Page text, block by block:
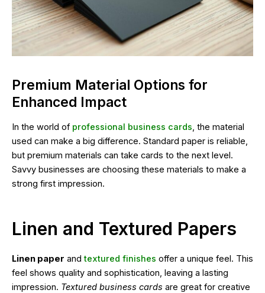
Premium Material Options for
Enhanced Impact
In the world of professional business cards, the material
used can make a big difference. Standard paper is reliable,
but premium materials can take cards to the next level.
Savvy businesses are choosing these materials to make a
strong first impression.
Linen and Textured Papers
Linen paper andtextured finishes offer a unique feel. This
feel shows quality and sophistication, leaving a lasting
impression. Textured business cards are great for creative